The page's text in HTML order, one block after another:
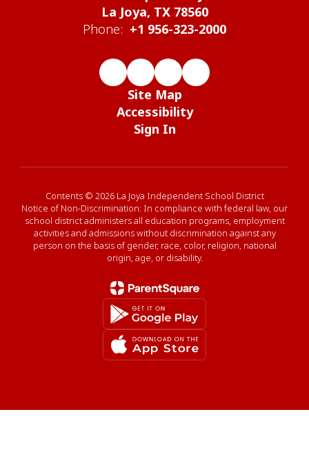
La Joya, TX 78560
Phone: +1 956-323-2000
Site Map
Accessibility
Sign In
Contents © 2026 La Joya Independent School District
Notice of Non-Discrimination: In compliance with federal law, our
school district administers all education programs, employment
activities and admissions without discrimination against any
person on the basis of gender, race, color, religion, national
origin, age, or disability.